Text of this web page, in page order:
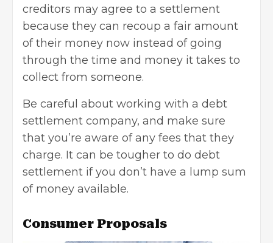
creditors may agree to a settlement
because they can recoup a fair amount
of their money now instead of going
through the time and money it takes to
collect from someone.
Be careful about working with a debt
settlement company, and make sure
that you’re aware of any fees that they
charge. It can be tougher to do debt
settlement if you don’t have a lump sum
of money available.
Consumer Proposals